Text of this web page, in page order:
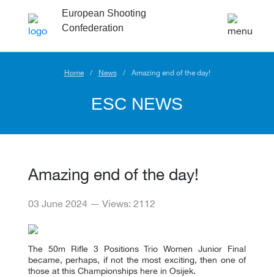
European Shooting
Confederation
Home News Amazing end of the day!
ESC NEWS
Amazing end of the day!
03 June 2024 — Views: 2112
The 50m Rifle 3 Positions Trio Women Junior Final
became, perhaps, if not the most exciting, then one of
those at this Championships here in Osijek.